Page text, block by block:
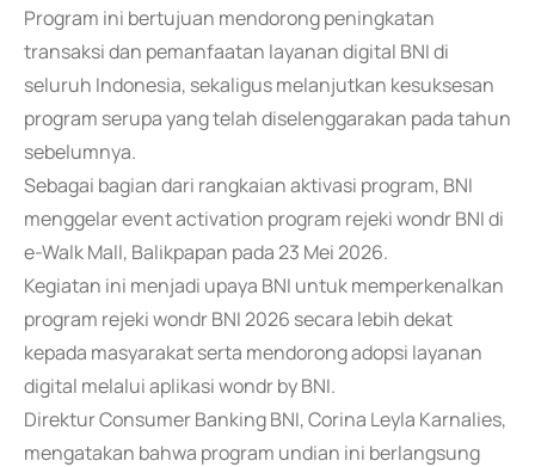
Program ini bertujuan mendorong peningkatan
transaksi dan pemanfaatan layanan digital BNI di
seluruh Indonesia, sekaligus melanjutkan kesuksesan
program serupa yang telah diselenggarakan pada tahun
sebelumnya.
Sebagai bagian dari rangkaian aktivasi program, BNI
menggelar event activation program rejeki wondr BNI di
e-Walk Mall, Balikpapan pada 23 Mei 2026.
Kegiatan ini menjadi upaya BNI untuk memperkenalkan
program rejeki wondr BNI 2026 secara lebih dekat
kepada masyarakat serta mendorong adopsi layanan
digital melalui aplikasi wondr by BNI.
Direktur Consumer Banking BNI, Corina Leyla Karnalies,
mengatakan bahwa program undian ini berlangsung